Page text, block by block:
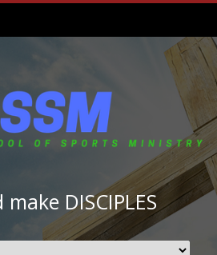
make DISCIPLES